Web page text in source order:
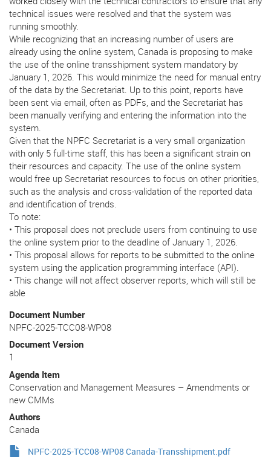
technical issues were resolved and that the system was
running smoothly.
While recognizing that an increasing number of users are
already using the online system, Canada is proposing to make
the use of the online transshipment system mandatory by
January 1, 2026. This would minimize the need for manual entry
of the data by the Secretariat. Up to this point, reports have
been sent via email, often as PDFs, and the Secretariat has
been manually verifying and entering the information into the
system.
Given that the NPFC Secretariat is a very small organization
with only 5 full-time staff, this has been a significant strain on
their resources and capacity. The use of the online system
would free up Secretariat resources to focus on other priorities,
such as the analysis and cross-validation of the reported data
and identification of trends.
To note:
• This proposal does not preclude users from continuing to use
the online system prior to the deadline of January 1, 2026.
• This proposal allows for reports to be submitted to the online
system using the application programming interface (API).
• This change will not affect observer reports, which will still be
able
Document Number
NPFC-2025-TCC08-WP08
Document Version
1
Agenda Item
Conservation and Management Measures – Amendments or
new CMMs
Authors
Canada
NPFC-2025-TCC08-WP08 Canada-Transshipment.pdf